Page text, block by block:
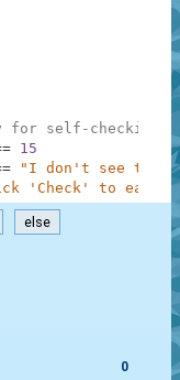
for self-checking
15
"I don't see the
'Check' to earn
else
0